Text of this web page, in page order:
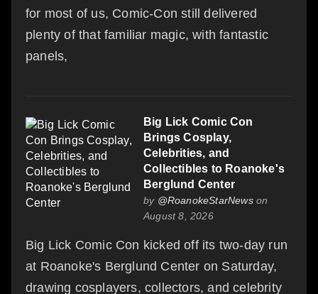
for most of us, Comic-Con still delivered
plenty of that familiar magic, with fantastic
panels,
Big Lick Comic Con
Brings Cosplay,
Celebrities, and
Collectibles to Roanoke's
Berglund Center
by @RoanokeStarNewson
August 8, 2026
Big Lick Comic Con kicked off its two-day run
at Roanoke's Berglund Center on Saturday,
drawing cosplayers, collectors, and celebrity